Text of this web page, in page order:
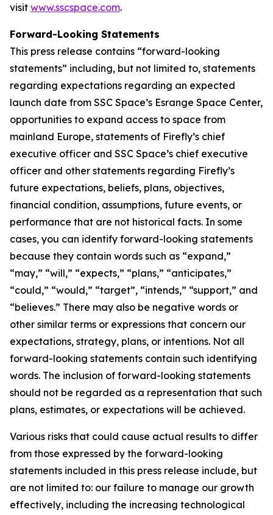
visit www.sscspace.com.
Forward-Looking Statements
This press release contains “forward-looking
statements” including, but not limited to, statements
regarding expectations regarding an expected
launch date from SSC Space’s Esrange Space Center,
opportunities to expand access to space from
mainland Europe, statements of Firefly’s chief
executive officer and SSC Space’s chief executive
officer and other statements regarding Firefly’s
future expectations, beliefs, plans, objectives,
financial condition, assumptions, future events, or
performance that are not historical facts. In some
cases, you can identify forward-looking statements
because they contain words such as “expand,”
“may,” “will,” “expects,” “plans,” “anticipates,”
“could,” “would,” “target”, “intends,” “support,” and
“believes.” There may also be negative words or
other similar terms or expressions that concern our
expectations, strategy, plans, or intentions. Not all
forward-looking statements contain such identifying
words. The inclusion of forward-looking statements
should not be regarded as a representation that such
plans, estimates, or expectations will be achieved.
Various risks that could cause actual results to differ
from those expressed by the forward-looking
statements included in this press release include, but
are not limited to: our failure to manage our growth
effectively, including the increasing technological